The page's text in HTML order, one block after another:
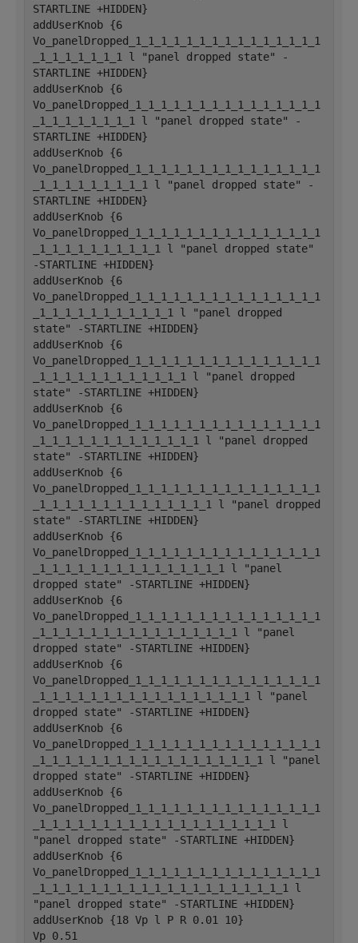
STARTLINE +HIDDEN}
addUserKnob {6
Vo_panelDropped_1_1_1_1_1_1_1_1_1_1_1_1_1_1_1
_1_1_1_1_1_1_1 l "panel dropped state" -
STARTLINE +HIDDEN}
addUserKnob {6
Vo_panelDropped_1_1_1_1_1_1_1_1_1_1_1_1_1_1_1
_1_1_1_1_1_1_1_1 l "panel dropped state" -
STARTLINE +HIDDEN}
addUserKnob {6
Vo_panelDropped_1_1_1_1_1_1_1_1_1_1_1_1_1_1_1
_1_1_1_1_1_1_1_1_1 l "panel dropped state" -
STARTLINE +HIDDEN}
addUserKnob {6
Vo_panelDropped_1_1_1_1_1_1_1_1_1_1_1_1_1_1_1
_1_1_1_1_1_1_1_1_1_1 l "panel dropped state"
-STARTLINE +HIDDEN}
addUserKnob {6
Vo_panelDropped_1_1_1_1_1_1_1_1_1_1_1_1_1_1_1
_1_1_1_1_1_1_1_1_1_1_1 l "panel dropped
state" -STARTLINE +HIDDEN}
addUserKnob {6
Vo_panelDropped_1_1_1_1_1_1_1_1_1_1_1_1_1_1_1
_1_1_1_1_1_1_1_1_1_1_1_1 l "panel dropped
state" -STARTLINE +HIDDEN}
addUserKnob {6
Vo_panelDropped_1_1_1_1_1_1_1_1_1_1_1_1_1_1_1
_1_1_1_1_1_1_1_1_1_1_1_1_1 l "panel dropped
state" -STARTLINE +HIDDEN}
addUserKnob {6
Vo_panelDropped_1_1_1_1_1_1_1_1_1_1_1_1_1_1_1
_1_1_1_1_1_1_1_1_1_1_1_1_1_1 l "panel dropped
state" -STARTLINE +HIDDEN}
addUserKnob {6
Vo_panelDropped_1_1_1_1_1_1_1_1_1_1_1_1_1_1_1
_1_1_1_1_1_1_1_1_1_1_1_1_1_1_1 l "panel
dropped state" -STARTLINE +HIDDEN}
addUserKnob {6
Vo_panelDropped_1_1_1_1_1_1_1_1_1_1_1_1_1_1_1
_1_1_1_1_1_1_1_1_1_1_1_1_1_1_1_1 l "panel
dropped state" -STARTLINE +HIDDEN}
addUserKnob {6
Vo_panelDropped_1_1_1_1_1_1_1_1_1_1_1_1_1_1_1
_1_1_1_1_1_1_1_1_1_1_1_1_1_1_1_1_1 l "panel
dropped state" -STARTLINE +HIDDEN}
addUserKnob {6
Vo_panelDropped_1_1_1_1_1_1_1_1_1_1_1_1_1_1_1
_1_1_1_1_1_1_1_1_1_1_1_1_1_1_1_1_1_1 l "panel
dropped state" -STARTLINE +HIDDEN}
addUserKnob {6
Vo_panelDropped_1_1_1_1_1_1_1_1_1_1_1_1_1_1_1
_1_1_1_1_1_1_1_1_1_1_1_1_1_1_1_1_1_1_1 l
"panel dropped state" -STARTLINE +HIDDEN}
addUserKnob {6
Vo_panelDropped_1_1_1_1_1_1_1_1_1_1_1_1_1_1_1
_1_1_1_1_1_1_1_1_1_1_1_1_1_1_1_1_1_1_1_1 l
"panel dropped state" -STARTLINE +HIDDEN}
addUserKnob {18 Vp l P R 0.01 10}
Vp 0.51